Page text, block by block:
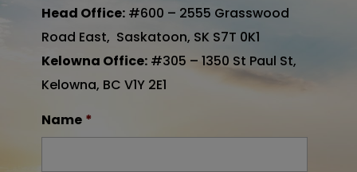
Head Office:#600 – 2555 Grasswood
Road East, Saskatoon, SK S7T 0K1
Kelowna Office:#305 – 1350 St Paul St,
Kelowna, BC V1Y 2E1
Name *